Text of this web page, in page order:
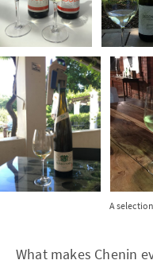
A
What makes Chenin